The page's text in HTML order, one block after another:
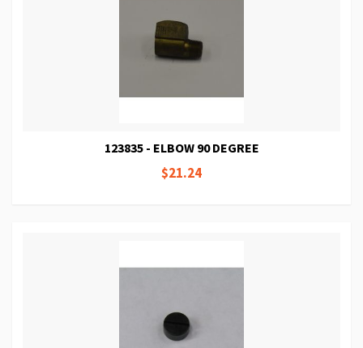
123835 - ELBOW 90 DEGREE
$21.24